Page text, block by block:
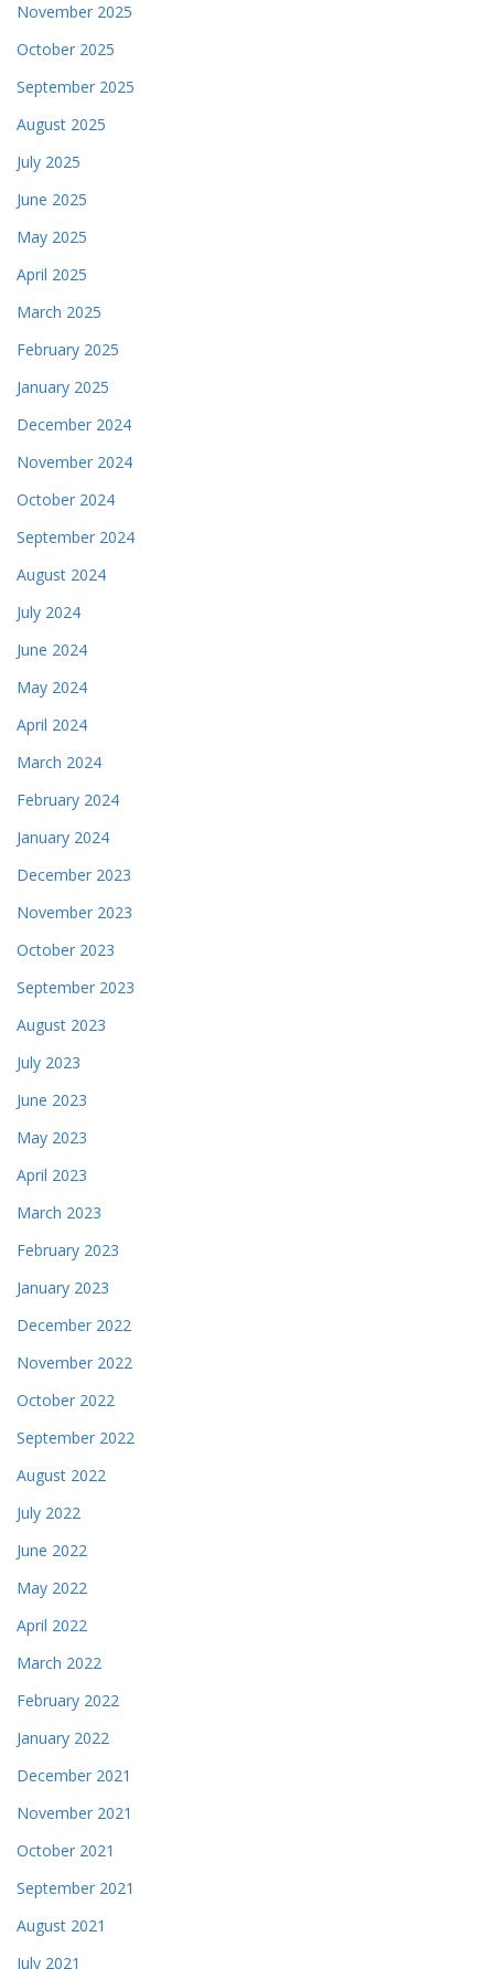
November 2025
October 2025
September 2025
August 2025
July 2025
June 2025
May 2025
April 2025
March 2025
February 2025
January 2025
December 2024
November 2024
October 2024
September 2024
August 2024
July 2024
June 2024
May 2024
April 2024
March 2024
February 2024
January 2024
December 2023
November 2023
October 2023
September 2023
August 2023
July 2023
June 2023
May 2023
April 2023
March 2023
February 2023
January 2023
December 2022
November 2022
October 2022
September 2022
August 2022
July 2022
June 2022
May 2022
April 2022
March 2022
February 2022
January 2022
December 2021
November 2021
October 2021
September 2021
August 2021
July 2021